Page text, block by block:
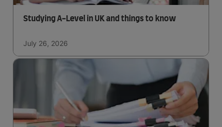
Studying A-Level in UK and things to know
July 26, 2026